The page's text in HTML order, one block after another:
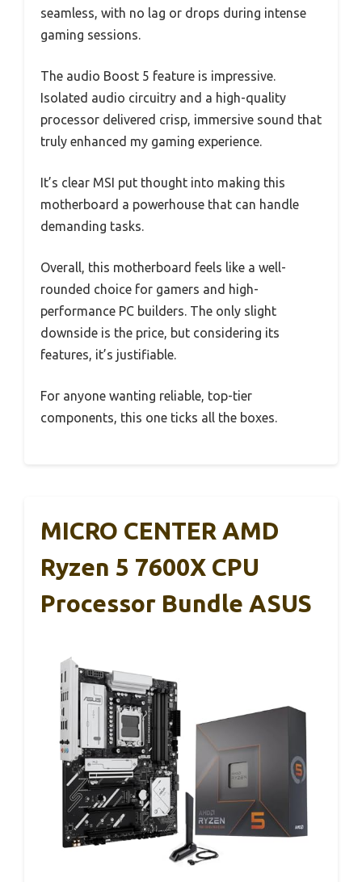
seamless, with no lag or drops during intense
gaming sessions.
The audio Boost 5 feature is impressive.
Isolated audio circuitry and a high-quality
processor delivered crisp, immersive sound that
truly enhanced my gaming experience.
It’s clear MSI put thought into making this
motherboard a powerhouse that can handle
demanding tasks.
Overall, this motherboard feels like a well-
rounded choice for gamers and high-
performance PC builders. The only slight
downside is the price, but considering its
features, it’s justifiable.
For anyone wanting reliable, top-tier
components, this one ticks all the boxes.
MICRO CENTER AMD
Ryzen 5 7600X CPU
Processor Bundle ASUS